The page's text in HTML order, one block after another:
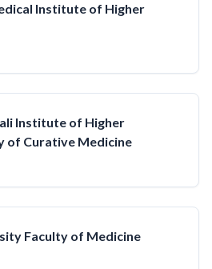
Institute of Higher
Institute of Higher
of Curative Medicine
Faculty of Medicine